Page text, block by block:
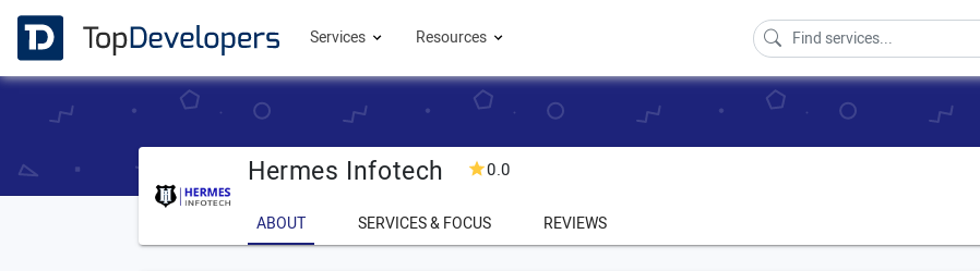
Services Resources
Hermes Infotech 0.0
ABOUT SERVICES & FOCUS REVIEWS